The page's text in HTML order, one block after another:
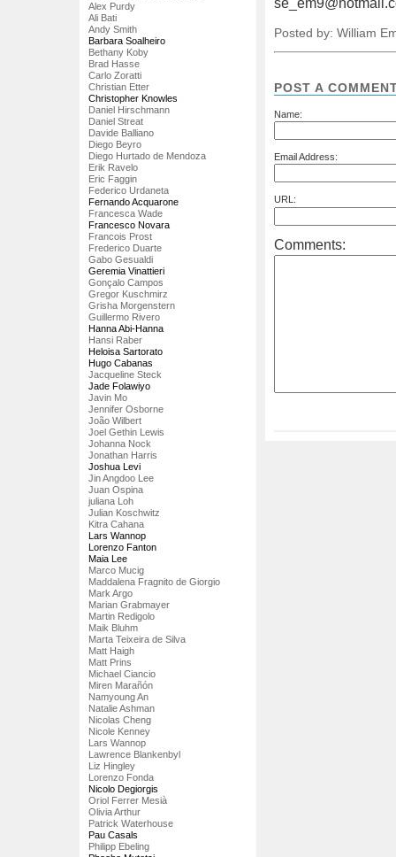
Alex Purdy
Ali Bati
Andy Smith
Barbara Soalheiro
Bethany Koby
Brad Hasse
Carlo Zoratti
Christian Etter
Christopher Knowles
Daniel Hirschmann
Daniel Streat
Davide Balliano
Diego Beyro
Diego Hurtado de Mendoza
Erik Ravelo
Eric Faggin
Federico Urdaneta
Fernando Acquarone
Francesca Wade
Francesco Novara
Francois Prost
Frederico Duarte
Gabo Gesualdi
Geremia Vinattieri
Gonçalo Campos
Gregor Kuschmirz
Grisha Morgenstern
Guillermo Rivero
Hanna Abi-Hanna
Hansi Raber
Heloisa Sartorato
Hugo Cabanas
Jacqueline Steck
Jade Folawiyo
Javin Mo
Jennifer Osborne
João Wilbert
Joel Gethin Lewis
Johanna Nock
Jonathan Harris
Joshua Levi
Jin Angdoo Lee
Juan Ospina
juliana Loh
Julian Koschwitz
Kitra Cahana
Lars Wannop
Lorenzo Fanton
Maia Lee
Marco Mucig
Maddalena Fragnito de Giorgio
Mark Argo
Marian Grabmayer
Martin Redigolo
Maik Bluhm
Marta Teixeira de Silva
Matt Haigh
Matt Prins
Michael Ciancio
Miren Marañón
Namyoung An
Natalie Ashman
Nicolas Cheng
Nicole Kenney
Lars Wannop
Lawrence Blankenbyl
Liz Hingley
Lorenzo Fonda
Nicolo Degiorgis
Oriol Ferrer Mesià
Olivia Arthur
Patrick Waterhouse
Pau Casals
Philipp Ebeling
Posted by: William
POST A
Name:
Email Address:
URL:
Comments: